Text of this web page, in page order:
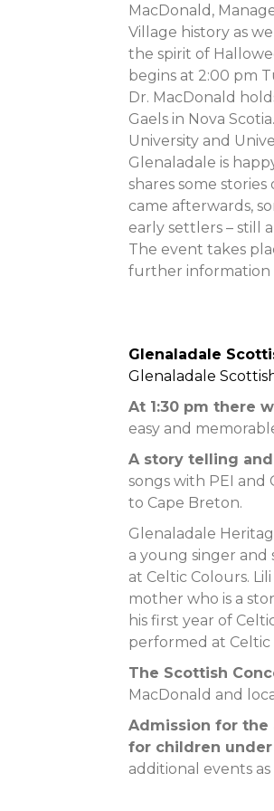
MacDonald,
Village history as
the spirit of
begins at 2:00 pm
Dr. MacDonald
Gaels in Nova
University and
Glenaladale is
shares some
came afterwards,
early settlers – still
The event takes
further information
Glenaladale
Glenaladale
At 1:30 pm there
easy and
A story telling
songs with PEI
to Cape Breton.
Glenaladale
a young singer
at Celtic Colours.
mother who is a
his first year of
performed at
The Scottish
MacDonald and
Admission for the
for children under
additional events